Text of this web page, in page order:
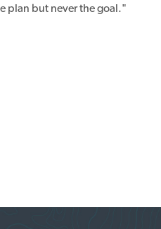
plan but never the goal."